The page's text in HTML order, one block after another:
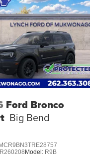
Ford Bronco
Big Bend
Model: R9B